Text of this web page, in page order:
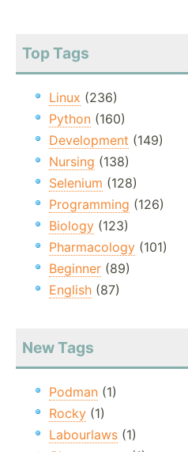
Top Tags
Linux (236)
Python (160)
Development (149)
Nursing (138)
Selenium (128)
Programming (126)
Biology (123)
Pharmacology (101)
Beginner (89)
English (87)
New Tags
Podman (1)
Rocky (1)
Labourlaws (1)